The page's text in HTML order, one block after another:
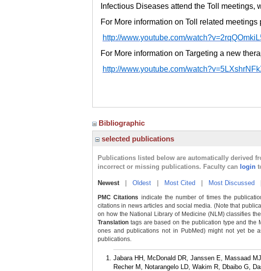
Infectious Diseases attend the Toll
For More information on Toll related meetings
http://www.youtube.com/
For More information on Targeting a new
http://www.youtube.com/
Bibliographic
selected publications
Publications listed below are automatically derived
incorrect or missing publications. Faculty can login
Newest| Oldest Most Cited Most Discussed
PMC Citations indicate the number of times the
citations in news articles and social media. (Note that
on how the National Library of Medicine (NLM) classifies
Translation tags are based on the publication type and the
ones and publications not in PubMed) might not yet be
publications.
Jabara HH, McDonald DR, Janssen E, Massaad
Recher M, Notarangelo LD, Wakim R, Dbaibo G,